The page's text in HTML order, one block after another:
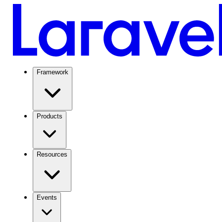
Framework
Products
Resources
Events